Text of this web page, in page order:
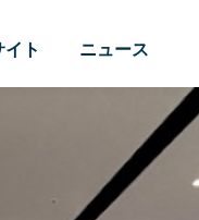
ト ニュース